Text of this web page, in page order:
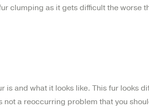
clumping as it gets difficult the worse
is and what it looks like. This fur looks
a reoccurring problem that you